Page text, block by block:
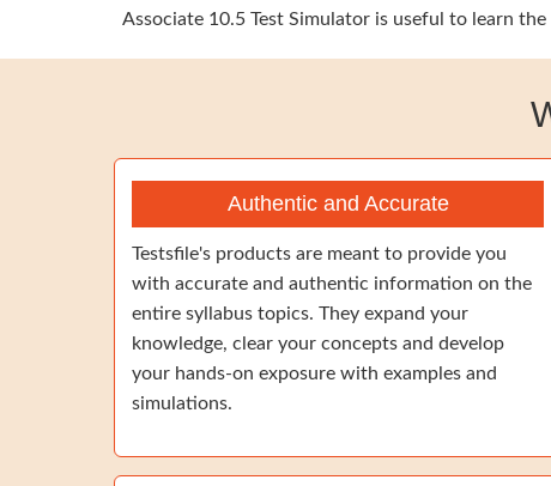
Associate 10.5 Test Simulator is useful to learn
Authentic and Accurate
Testsfile's products are meant to provide you
with accurate and authentic information on the
entire syllabus topics. They expand your
knowledge, clear your concepts and develop
your hands-on exposure with examples and
simulations.